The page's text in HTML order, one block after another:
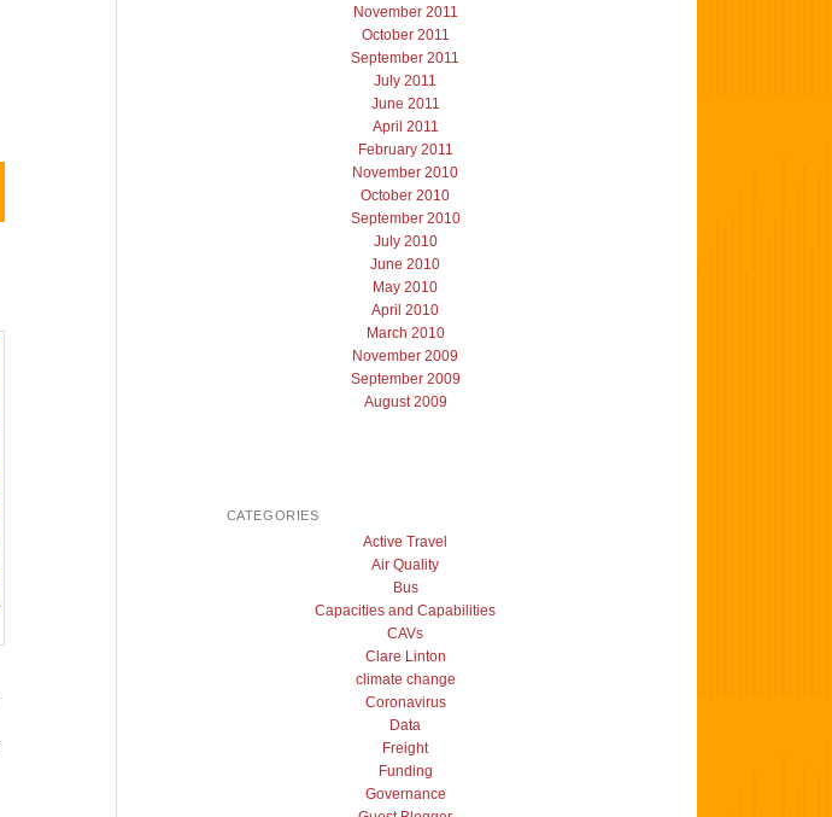
November 2011
October 2011
September 2011
July 2011
June 2011
April 2011
February 2011
November 2010
October 2010
September 2010
July 2010
June 2010
May 2010
April 2010
March 2010
November 2009
September 2009
August 2009
CATEGORIES
Active Travel
Air Quality
Bus
Capacities and Capabilities
CAVs
Clare Linton
climate change
Coronavirus
Data
Freight
Funding
Governance